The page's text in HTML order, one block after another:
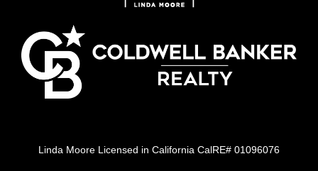
Linda Moore Licensed in California CalRE# 01096076